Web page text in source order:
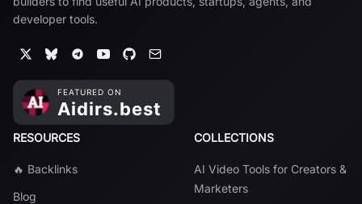
developer tools.
RESOURCES
🔥 Backlinks
Blog
COLLECTIONS
AI Video Tools for Creators &
Marketers